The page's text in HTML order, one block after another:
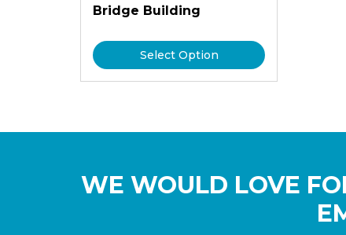
Bridge Building
Select Option
WE WOULD LOVE